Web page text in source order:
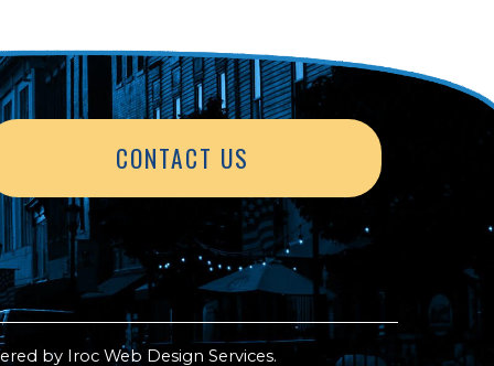
CONTACT US
by Iroc Web Design Services.